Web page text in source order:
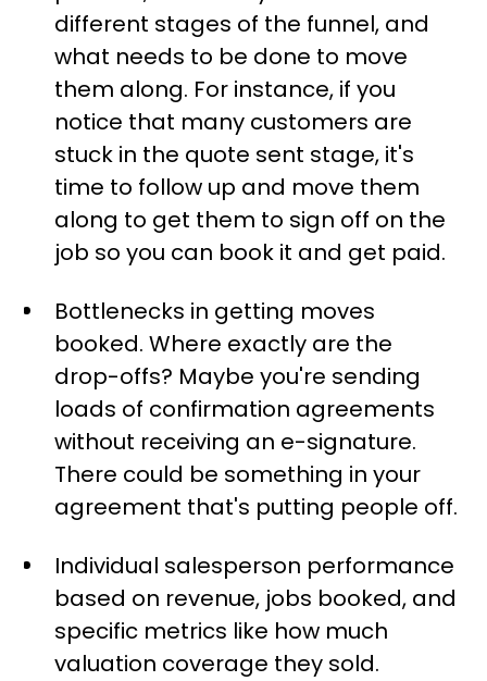
different stages of the funnel, and
what needs to be done to move
them along. For instance, if you
notice that many customers are
stuck in the quote sent stage, it's
time to follow up and move them
along to get them to sign off on the
job so you can book it and get paid.
Bottlenecks in getting moves
booked. Where exactly are the
drop-offs? Maybe you're sending
loads of confirmation agreements
without receiving an e-signature.
There could be something in your
agreement that's putting people off.
Individual salesperson performance
based on revenue, jobs booked, and
specific metrics like how much
valuation coverage they sold.